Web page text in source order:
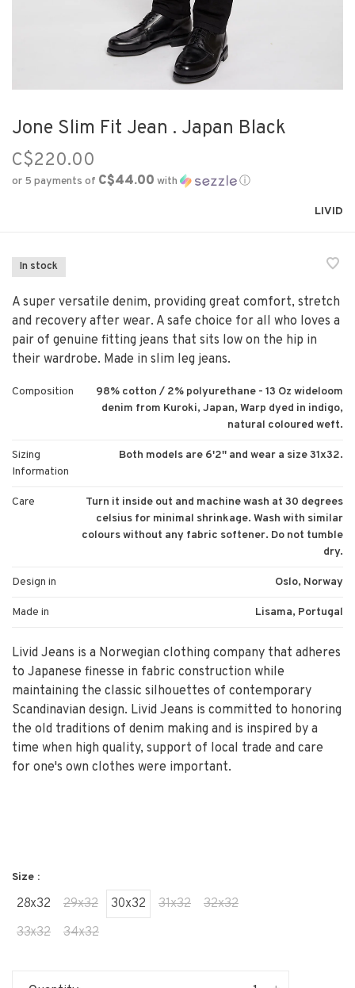
Jone Slim Fit Jean . Japan Black
C$220.00
or 5 payments of C$44.00 with ⓘ
LIVID
In stock
A super versatile denim, providing great comfort, stretch
and recovery after wear. A safe choice for all who loves a
pair of genuine fitting jeans that sits low on the hip in
their wardrobe. Made in slim leg jeans.
Composition
98% cotton / 2% polyurethane - 13 Oz wideloom
denim from Kuroki, Japan, Warp dyed in indigo,
natural coloured weft.
Sizing
Information
Both models are 6'2'' and wear a size 31x32.
Care
Turn it inside out and machine wash at 30 degrees
celsius for minimal shrinkage. Wash with similar
colours without any fabric softener. Do not tumble
dry.
Design in Oslo, Norway
Made in Lisama, Portugal
Livid Jeans is a Norwegian clothing company that adheres
to Japanese finesse in fabric construction while
maintaining the classic silhouettes of contemporary
Scandinavian design. Livid Jeans is committed to honoring
the old traditions of denim making and is inspired by a
time when high quality, support of local trade and care
for one's own clothes were important.
Size :
28x32 29x32 30x32 31x32
32x32
33x32
34x32